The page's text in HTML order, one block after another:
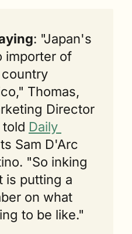
: "Japan's
importer of
Thomas,
Director
told Daily
Sam D'Arc
"So inking
is putting a
on what
to be like."